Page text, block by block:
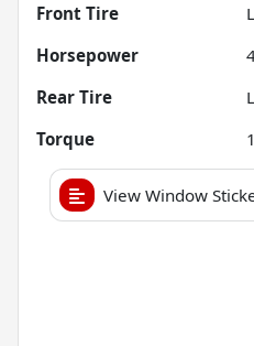
Front Tire
Horsepower
Rear Tire
Torque
View Window